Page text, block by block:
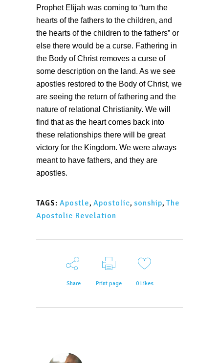
Prophet Elijah was coming to “turn the
hearts of the fathers to the children, and
the hearts of the children to the fathers” or
else there would be a curse. Fathering in
the Body of Christ removes a curse of
some description on the land. As we see
apostles restored to the Body of Christ, we
are seeing the return of fathering and the
nature of relational Christianity. We will
find that as the heart comes back into
these relationships there will be great
victory for the Kingdom. We were always
meant to have fathers, and they are
apostles.
TAGS: Apostle, Apostolic, sonship, The
Apostolic Revelation
Share Print page 0Likes